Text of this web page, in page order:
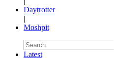
Daytrotter
|
Moshpit
Latest